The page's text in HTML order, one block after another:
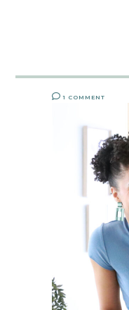
1 COMMENT